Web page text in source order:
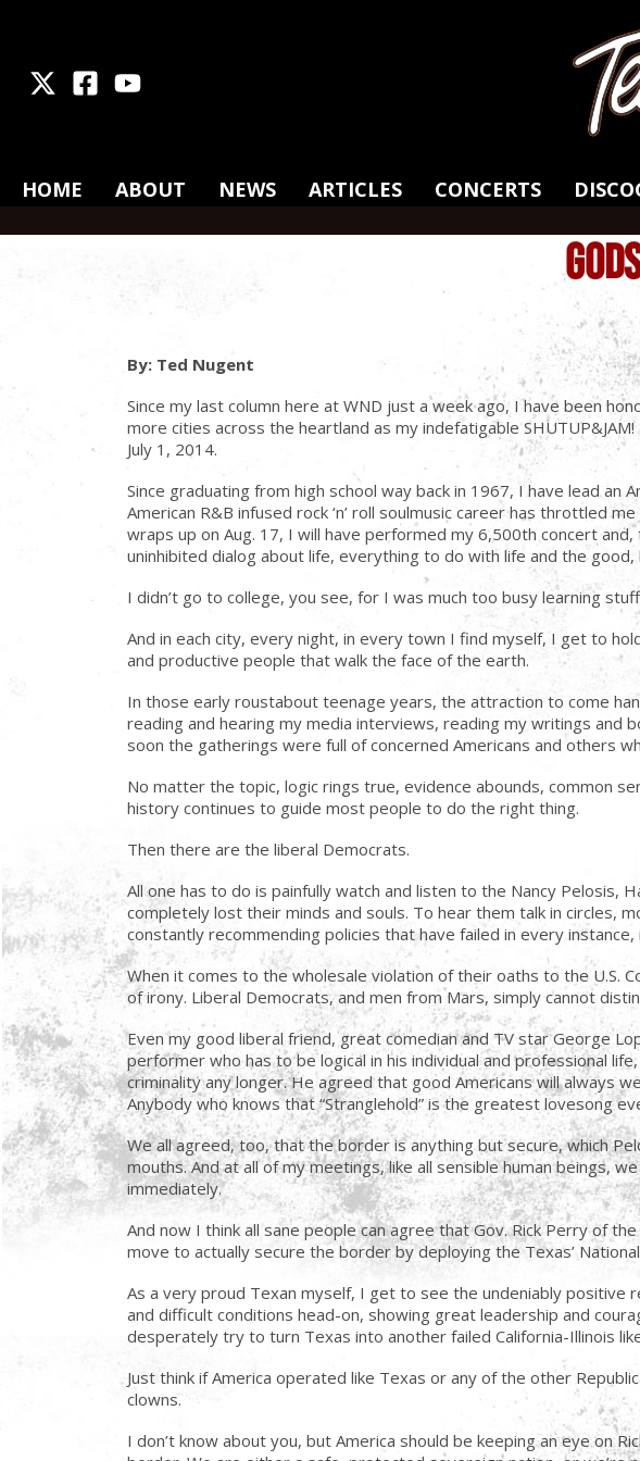
FacebookYoutube
HOME ABOUT NEWS ARTICLES CONCERTS
By: Ted Nugent
Since my last column here at WND just a week ago, I have been
more cities across the heartland as my indefatigable
July 1, 2014.
Since graduating from high school way back in 1967, I have lead
American R&B infused rock ‘n’ roll soulmusic career has throttled
wraps up on Aug. 17, I will have performed my 6,500th concert
uninhibited dialog about life, everything to do with life and the
I didn’t go to college, you see, for I was much too busy learning
And in each city, every night, in every town I find myself, I get to
and productive people that walk the face of the earth.
In those early roustabout teenage years, the attraction to come
reading and hearing my media interviews, reading my writings and
soon the gatherings were full of concerned Americans and others
No matter the topic, logic rings true, evidence abounds, common
history continues to guide most people to do the right thing.
Then there are the liberal Democrats.
All one has to do is painfully watch and listen to the Nancy Pelosis,
completely lost their minds and souls. To hear them talk in circles,
constantly recommending policies that have failed in every
When it comes to the wholesale violation of their oaths to the U.S.
of irony. Liberal Democrats, and men from Mars, simply cannot
Even my good liberal friend, great comedian and TV star George
performer who has to be logical in his individual and professional
criminality any longer. He agreed that good Americans will always
Anybody who knows that “Stranglehold” is the greatest lovesong
We all agreed, too, that the border is anything but secure, which
mouths. And at all of my meetings, like all sensible human beings,
immediately.
And now I think all sane people can agree that Gov. Rick Perry of
move to actually secure the border by deploying the Texas’
As a very proud Texan myself, I get to see the undeniably positive
and difficult conditions head-on, showing great leadership and
desperately try to turn Texas into another failed California-Illinois
Just think if America operated like Texas or any of the other
clowns.
I don’t know about you, but America should be keeping an eye on